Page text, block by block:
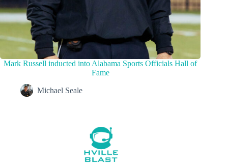
Mark Russell inducted into Alabama Sports Officials Hall of
Fame
Michael Seale